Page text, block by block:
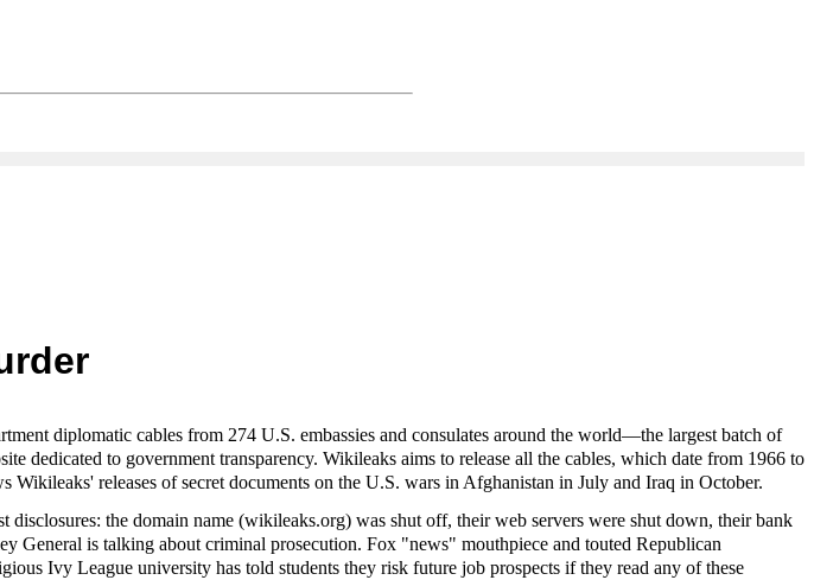
diplomatic cables from 274 U.S. embassies and consulates around the world—the largest batch of
dedicated to government transparency. Wikileaks aims to release all the cables, which date from 1966 to
releases of secret documents on the U.S. wars in Afghanistan in July and Iraq in October.
the domain name (wikileaks.org) was shut off, their web servers were shut down, their bank
General is talking about criminal prosecution. Fox "news" mouthpiece and touted Republican
Ivy League university has told students they risk future job prospects if they read any of these